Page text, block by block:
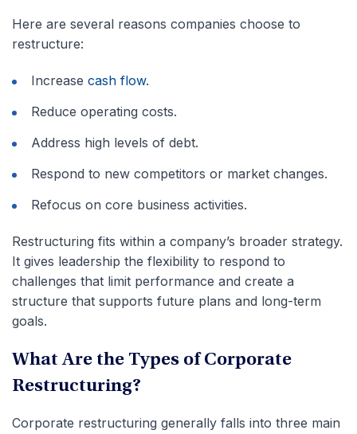
Here are several reasons companies choose to
restructure:
Increase cash flow.
Reduce operating costs.
Address high levels of debt.
Respond to new competitors or market changes.
Refocus on core business activities.
Restructuring fits within a company’s broader strategy.
It gives leadership the flexibility to respond to
challenges that limit performance and create a
structure that supports future plans and long-term
goals.
What Are the Types of Corporate
Restructuring?
Corporate restructuring generally falls into three main